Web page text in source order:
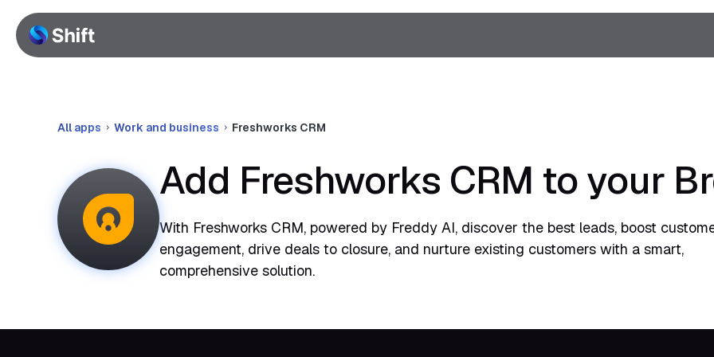
All apps Work and business Freshworks CRM
Add Freshworks CRM to your
With Freshworks CRM, powered by Freddy AI, discover the best leads, boost
engagement, drive deals to closure, and nurture existing customers with a smart,
comprehensive solution.